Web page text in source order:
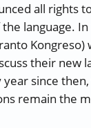
all rights
language.
their new
since
remain the